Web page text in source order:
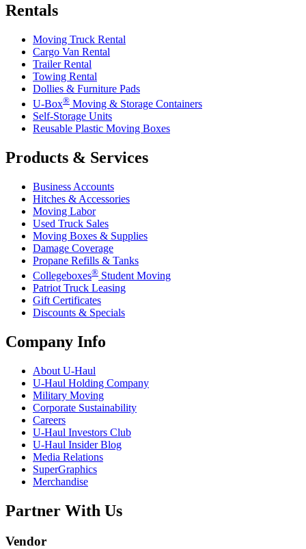
Rentals
Moving Truck Rental
Cargo Van Rental
Trailer Rental
Towing Rental
Dollies & Furniture Pads
U-Box® Moving & Storage Containers
Self-Storage Units
Reusable Plastic Moving Boxes
Products & Services
Business Accounts
Hitches & Accessories
Moving Labor
Used Truck Sales
Moving Boxes & Supplies
Damage Coverage
Propane Refills & Tanks
Collegeboxes® Student Moving
Patriot Truck Leasing
Gift Certificates
Discounts & Specials
Company Info
About U-Haul
U-Haul Holding Company
Military Moving
Corporate Sustainability
Careers
U-Haul Investors Club
U-Haul Insider Blog
Media Relations
SuperGraphics
Merchandise
Partner With Us
Vendor